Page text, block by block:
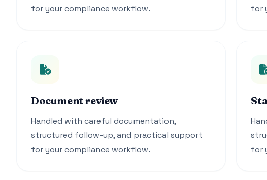
for your compliance workflow.
for
Document review
Handled with careful documentation,
structured follow-up, and practical support
for your compliance workflow.
for